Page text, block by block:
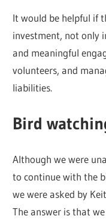
It would be helpful if
investment, not only
and meaningful
volunteers, and
liabilities.
Bird
Although we were
to continue with the
we were asked by
The answer is that